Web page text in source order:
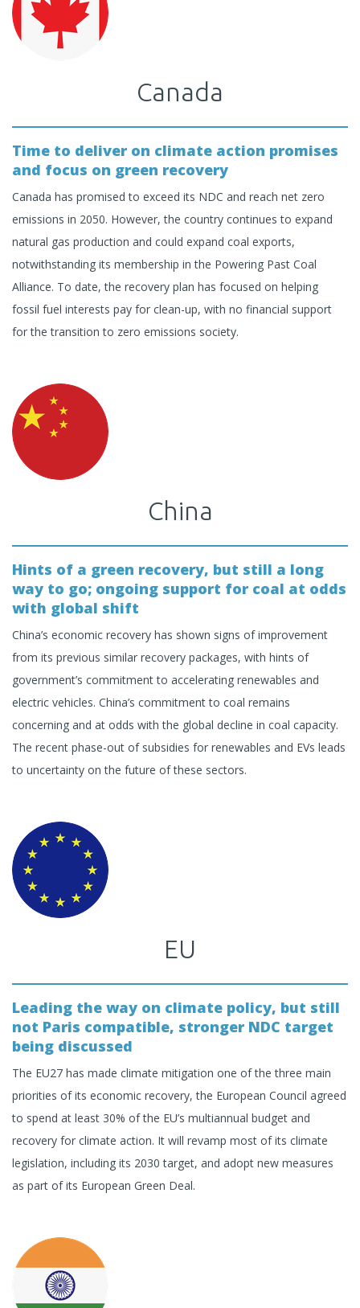
Canada
Time to deliver on climate action promises
and focus on green recovery
Canada has promised to exceed its NDC and reach net zero
emissions in 2050. However, the country continues to expand
natural gas production and could expand coal exports,
notwithstanding its membership in the Powering Past Coal
Alliance. To date, the recovery plan has focused on helping
fossil fuel interests pay for clean-up, with no financial support
for the transition to zero emissions society.
China
Hints of a green recovery, but still a long
way to go; ongoing support for coal at odds
with global shift
China’s economic recovery has shown signs of improvement
from its previous similar recovery packages, with hints of
government’s commitment to accelerating renewables and
electric vehicles. China’s commitment to coal remains
concerning and at odds with the global decline in coal capacity.
The recent phase-out of subsidies for renewables and EVs leads
to uncertainty on the future of these sectors.
EU
Leading the way on climate policy, but still
not Paris compatible, stronger NDC target
being discussed
The EU27 has made climate mitigation one of the three main
priorities of its economic recovery, the European Council agreed
to spend at least 30% of the EU’s multiannual budget and
recovery for climate action. It will revamp most of its climate
legislation, including its 2030 target, and adopt new measures
as part of its European Green Deal.